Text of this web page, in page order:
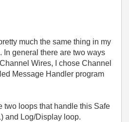
much the same thing in my
In general there are two ways
Wires, I chose Channel
Message Handler program
two loops that handle this Safe
and Log/Display loop.